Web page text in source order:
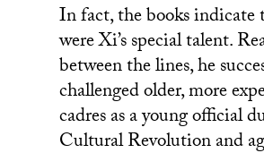
In fact, the books indicate
were Xi’s special talent.
between the lines, he
challenged older, more
cadres as a young official
Cultural Revolution and